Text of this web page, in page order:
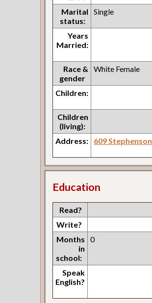
Marital
status:
Single
Years
Married:
Race &
gender
White Female
Children:
Children
(living):
Address:
609 Stephenson
Education
Read?
Write?
Months
in
school:
0
Speak
English?